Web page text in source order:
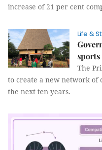
increase of 21 per cent
Life &
The
to create a new network of
the next ten years.